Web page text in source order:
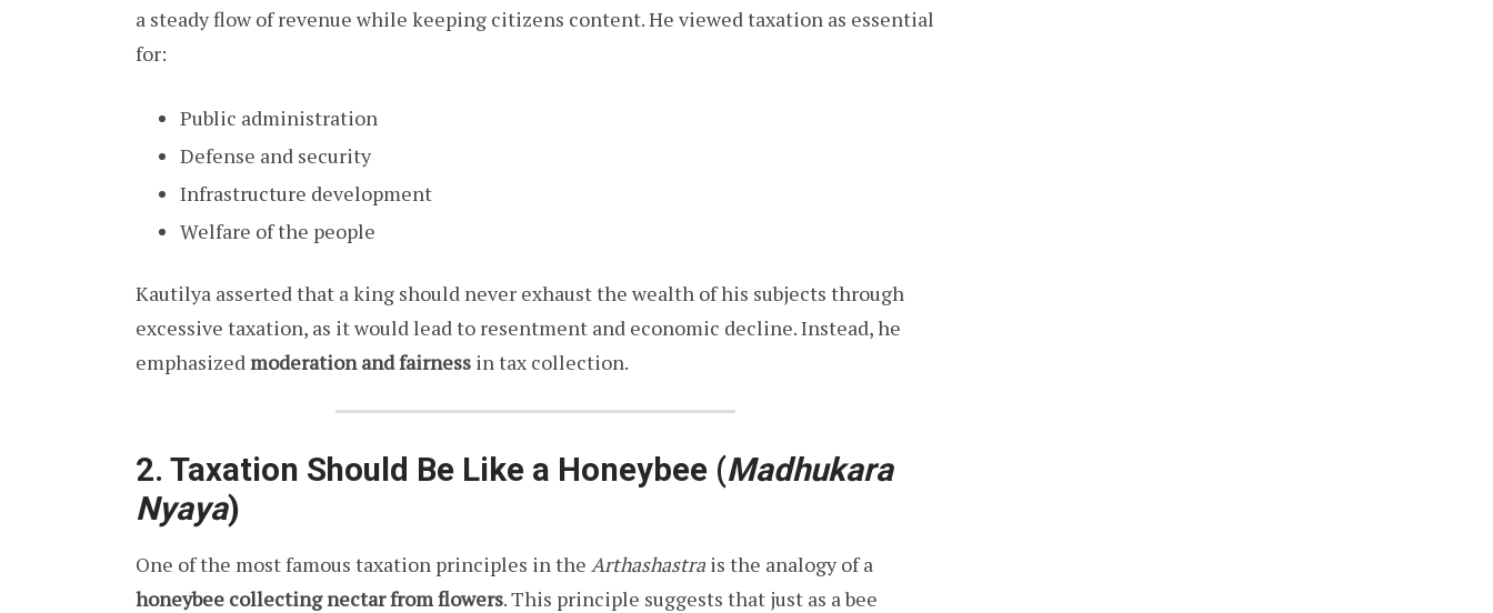
a steady flow of revenue while keeping citizens content. He viewed taxation as essential
for:
Public administration
Defense and security
Infrastructure development
Welfare of the people
Kautilya asserted that a king should never exhaust the wealth of his subjects through
excessive taxation, as it would lead to resentment and economic decline. Instead, he
emphasizedmoderation and fairness in tax collection.
2. Taxation Should Be Like a Honeybee (Madhukara
Nyaya)
One of the most famous taxation principles in the Arthashastra is the analogy of a
honeybee collecting nectar from flowers. This principle suggests that just as a bee